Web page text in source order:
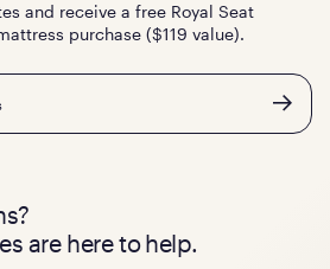
and receive a free Royal Seat
purchase ($119 value).
are here to help.